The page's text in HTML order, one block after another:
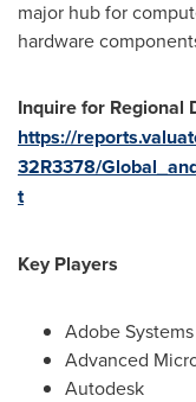
major hub for
hardware
Inquire for Regional
https://
32R3378/
t
Key Players
Adobe Systems
Advanced
Autodesk